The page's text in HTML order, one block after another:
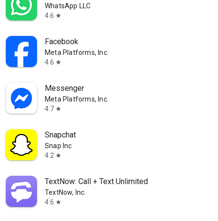
WhatsApp LLC
4.6 star
Facebook
Meta Platforms, Inc.
4.6 star
Messenger
Meta Platforms, Inc.
4.7 star
Snapchat
Snap Inc
4.2 star
TextNow: Call + Text Unlimited
TextNow, Inc.
4.6 star